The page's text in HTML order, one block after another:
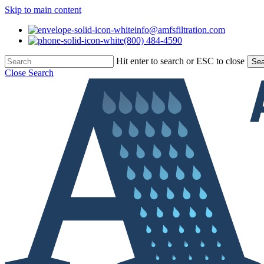
Skip to main content
info@amfsfiltration.com
(800) 484-4590
Hit enter to search or ESC to close
Close Search